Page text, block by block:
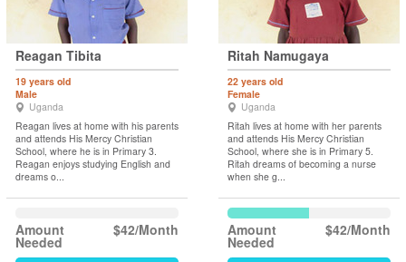
Reagan Tibita
19 years old
Male
Uganda
Reagan lives at home with his parents
and attends His Mercy Christian
School, where he is in Primary 3.
Reagan enjoys studying English and
dreams o...
$42/Month
Amount
Needed
Ritah Namugaya
22 years old
Female
Uganda
Ritah lives at home with her parents
and attends His Mercy Christian
School, where she is in Primary 5.
Ritah dreams of becoming a nurse
when she g...
$42/Month
Amount
Needed